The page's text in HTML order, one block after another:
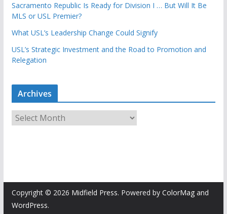
Sacramento Republic Is Ready for Division I … But Will It Be
MLS or USL Premier?
What USL’s Leadership Change Could Signify
USL’s Strategic Investment and the Road to Promotion and
Relegation
Archives
r
e
s
Copyright © 2026 Midfield Press. Powered by ColorMagand
WordPress.